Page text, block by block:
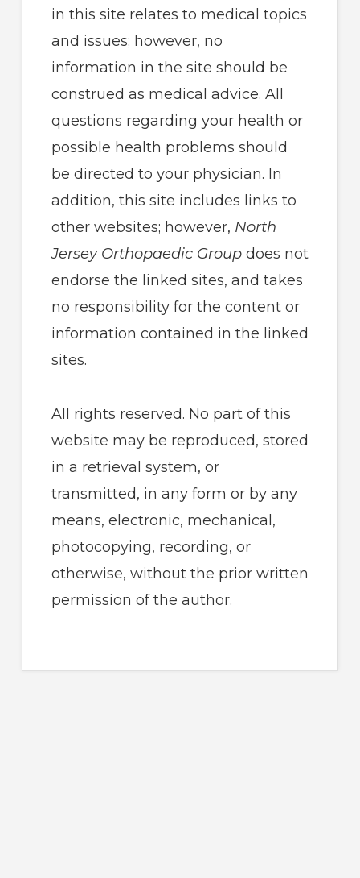
in this site relates to medical topics
and issues; however, no
information in the site should be
construed as medical advice. All
questions regarding your health or
possible health problems should
be directed to your physician. In
addition, this site includes links to
other websites; however, North
Jersey Orthopaedic Groupdoes not
endorse the linked sites, and takes
no responsibility for the content or
information contained in the linked
sites.
All rights reserved. No part of this
website may be reproduced, stored
in a retrieval system, or
transmitted, in any form or by any
means, electronic, mechanical,
photocopying, recording, or
otherwise, without the prior written
permission of the author.